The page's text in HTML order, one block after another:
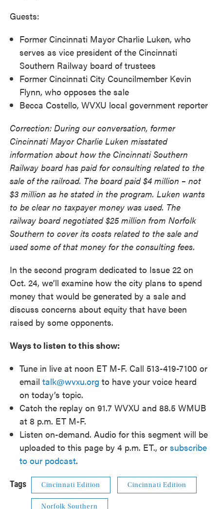
Guests:
Former Cincinnati Mayor Charlie Luken, who
serves as vice president of the Cincinnati
Southern Railway board of trustees
Former Cincinnati City Councilmember Kevin
Flynn, who opposes the sale
Becca Costello, WVXU local government reporter
Correction: During our conversation, former
Cincinnati Mayor Charlie Luken misstated
information about how the Cincinnati Southern
Railway board has paid for consulting related to the
sale of the railroad. The board paid $4 million – not
$3 million as he stated in the program. Luken wants
to be clear no taxpayer money was used. The
railway board negotiated $25 million from Norfolk
Southern to cover its costs related to the sale and
used some of that money for the consulting fees.
In the second program dedicated to Issue 22 on
Oct. 24, we’ll examine how the city plans to spend
money that would be generated by a sale and
discuss concerns about equity that have been
raised by some opponents.
Ways to listen to this show:
Tune in live at noon ET M-F. Call 513-419-7100 or
email talk@wvxu.org to have your voice heard
on today’s topic.
Catch the replay on 91.7 WVXU and 88.5 WMUB
at 8 p.m. ET M-F.
Listen on-demand. Audio for this segment will be
uploaded to this page by 4 p.m. ET., or subscribe
to our podcast.
Tags Cincinnati Edition Cincinnati Edition
Norfolk Southern